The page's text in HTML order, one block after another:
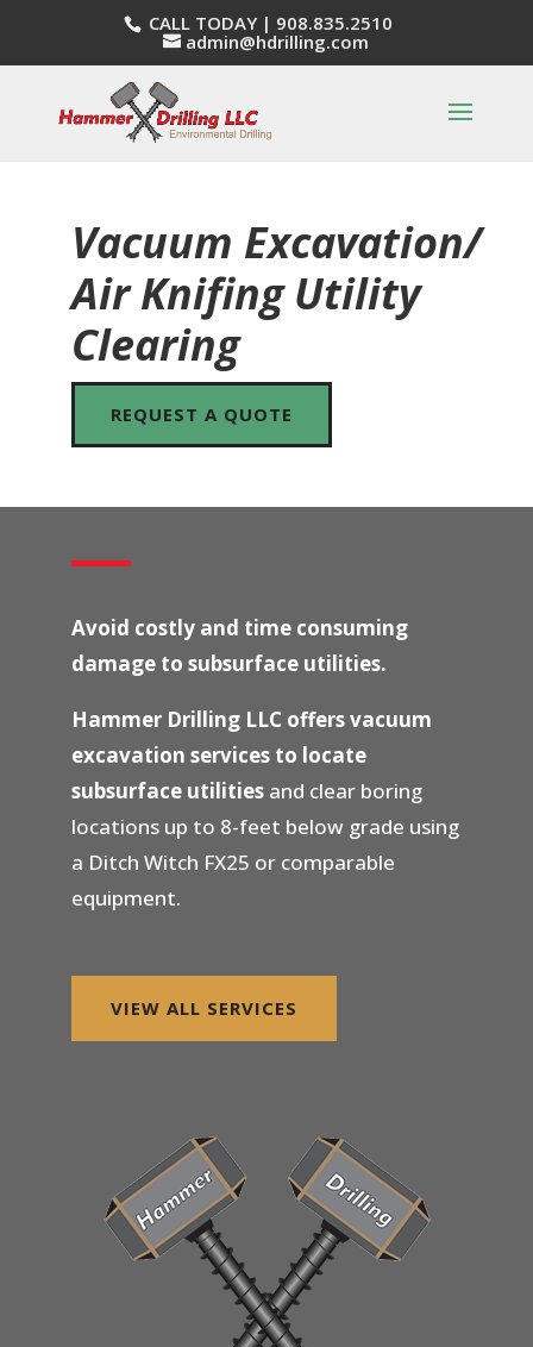
CALL TODAY | 908.835.2510
admin@hdrilling.com
Vacuum Excavation/
Air Knifing Utility
Clearing
REQUEST A QUOTE
Avoid costly and time consuming
damage to subsurface utilities.
Hammer Drilling LLC offers vacuum
excavation services to locate
subsurface utilities and clear boring
locations up to 8-feet below grade using
a Ditch Witch FX25 or comparable
equipment.
VIEW ALL SERVICES